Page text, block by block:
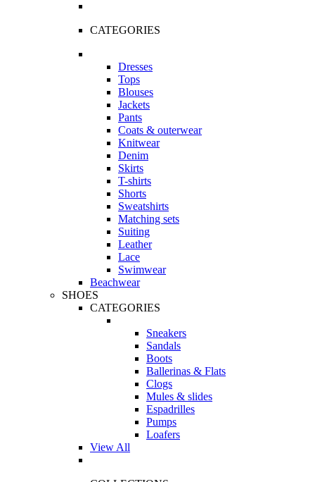
CATEGORIES
Dresses
Tops
Blouses
Jackets
Pants
Coats & outerwear
Knitwear
Denim
Skirts
T-shirts
Shorts
Sweatshirts
Matching sets
Suiting
Leather
Lace
Swimwear
Beachwear
SHOES
CATEGORIES
Sneakers
Sandals
Boots
Ballerinas & Flats
Clogs
Mules & slides
Espadrilles
Pumps
Loafers
View All